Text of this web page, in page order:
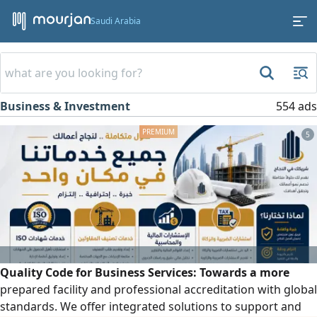
Saudi Arabia
Business & Investment 554 ads
5
Quality Code for Business Services: Towards a more
prepared facility and professional accreditation with global
standards. We offer integrated solutions to support and